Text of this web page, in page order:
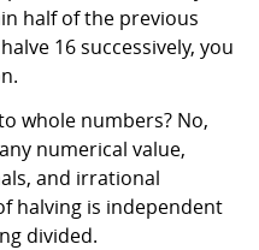
half of the previous
16 successively, you
whole numbers? No,
numerical value,
and irrational
halving is independent
divided.